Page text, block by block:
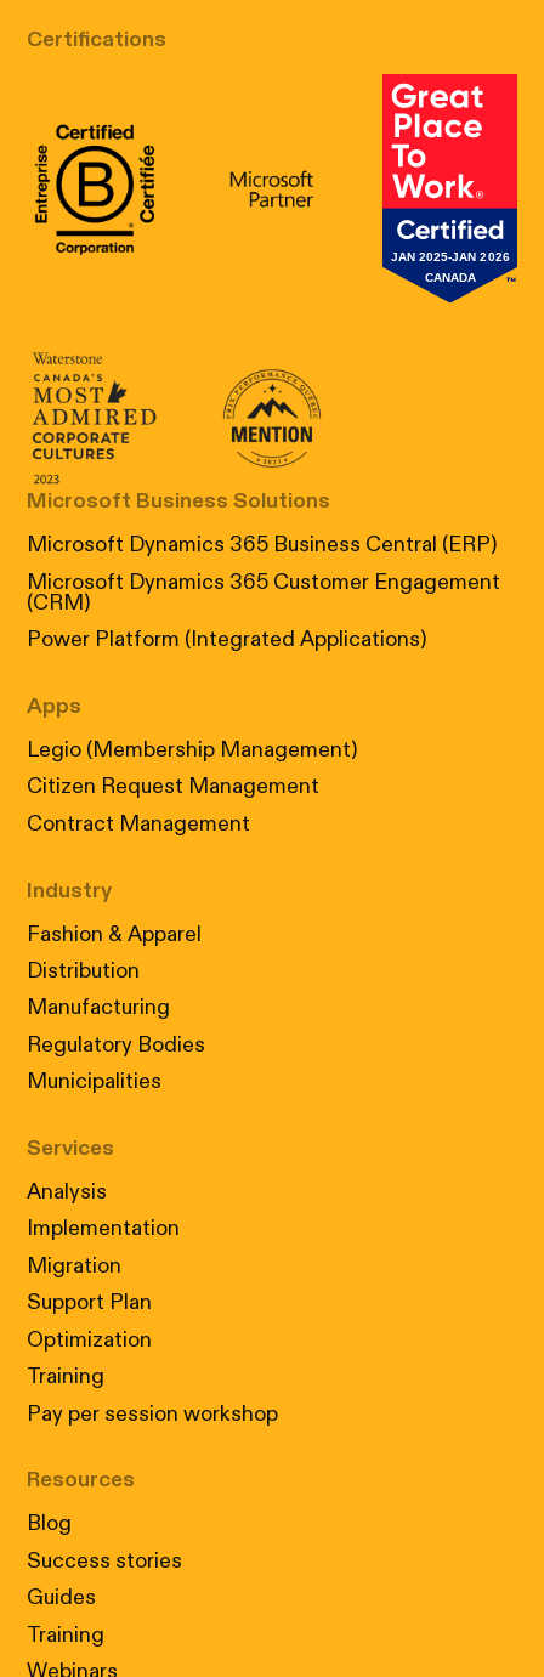
Certifications
B Corp Certification
Microsoft Great
Canada's Most Admired Corporate
Prix performance Quebec
Microsoft Business Solutions
Microsoft Dynamics 365 Business Central (ERP)
Microsoft Dynamics 365 Customer Engagement
(CRM)
Power Platform (Integrated Applications)
Apps
Legio (Membership Management)
Citizen Request Management
Contract Management
Industry
Fashion & Apparel
Distribution
Manufacturing
Regulatory Bodies
Municipalities
Services
Analysis
Implementation
Migration
Support Plan
Optimization
Training
Pay per session workshop
Resources
Blog
Success stories
Guides
Training
Webinars